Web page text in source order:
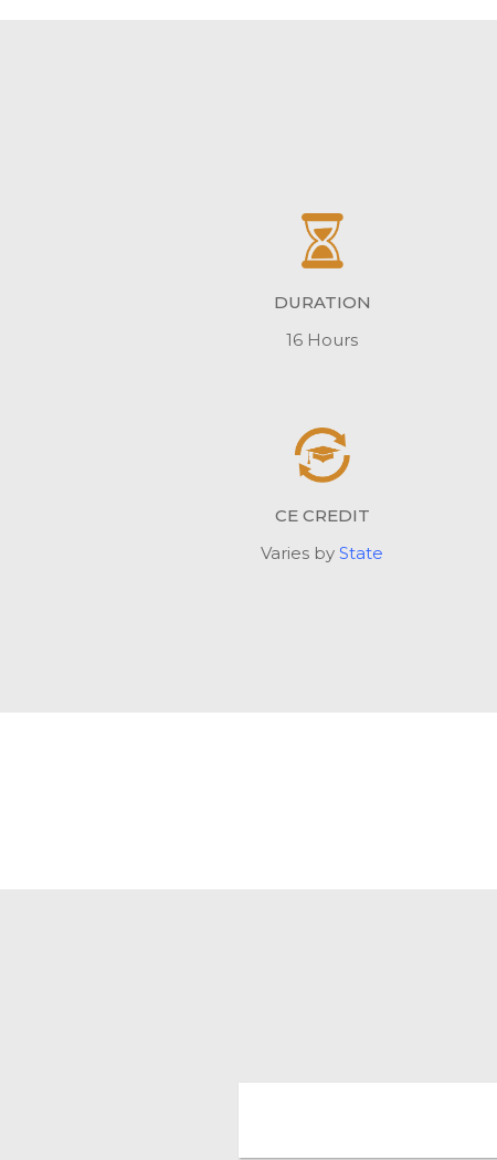
DURATION
16 Hours
CE CREDIT
Varies byState